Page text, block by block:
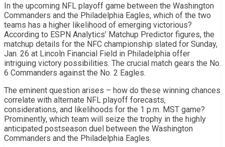
In the upcoming NFL playoff game between the Washington
Commanders and the Philadelphia Eagles, which of the two
teams has a higher likelihood of emerging victorious?
According to ESPN Analytics’ Matchup Predictor figures, the
matchup details for the NFC championship slated for Sunday,
Jan. 26 at Lincoln Financial Field in Philadelphia offer
intriguing victory possibilities. The crucial match gears the No.
6 Commanders against the No. 2 Eagles.
The eminent question arises – how do these winning chances
correlate with alternate NFL playoff forecasts,
considerations, and likelihoods for the 1 p.m. MST game?
Prominently, which team will seize the trophy in the highly
anticipated postseason duel between the Washington
Commanders and the Philadelphia Eagles.